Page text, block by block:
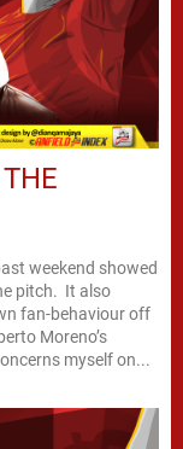
weekend showed
pitch. It also
fan-behaviour off
Moreno’s
myself on...